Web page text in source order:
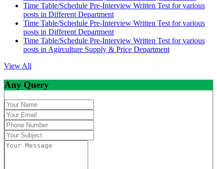
Time Table/Schedule Pre-Interview Written Test for various
posts in Different Department
Time Table/Schedule Pre-Interview Written Test for various
posts in Different Department
Time Table/Schedule Pre-Interview Written Test for various
posts in Agirculture Supply & Price Department
View All
Any Query